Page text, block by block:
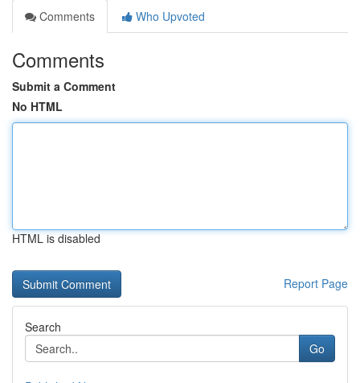
Comments
Who Upvoted
Comments
Submit a Comment
No HTML
HTML is disabled
Report Page
Search
Go